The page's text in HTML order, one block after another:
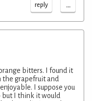
reply ...
bitters. I found it
grapefruit and
I suppose you
but I think it would